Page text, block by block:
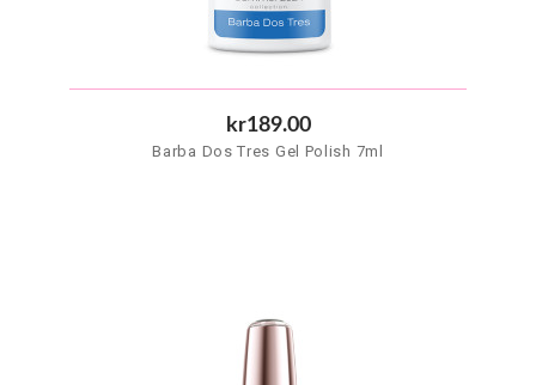
kr189.00
Barba Dos Tres Gel Polish 7ml